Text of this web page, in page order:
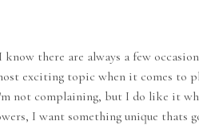
there are always a few
exciting topic when it comes to
not complaining, but I do like it
I want something unique thats